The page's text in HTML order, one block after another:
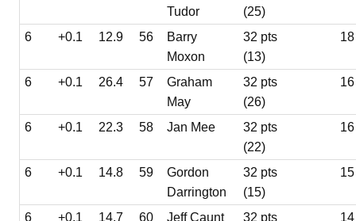
Tudor
(25)
6 +0.1 12.9 56
Barry
Moxon
32 pts
(13)
18
6 +0.1 26.4 57
Graham
May
32 pts
(26)
16
6 +0.1 22.3 58 Jan Mee
32 pts
(22)
16
6 +0.1 14.8 59
Gordon
Darrington
32 pts
(15)
15
6 +0.1 14.7 60 Jeff Caunt
32 pts
14